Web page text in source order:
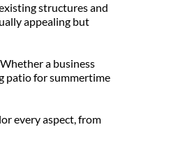
structures and
appealing but
a business
patio for summertime
every aspect, from